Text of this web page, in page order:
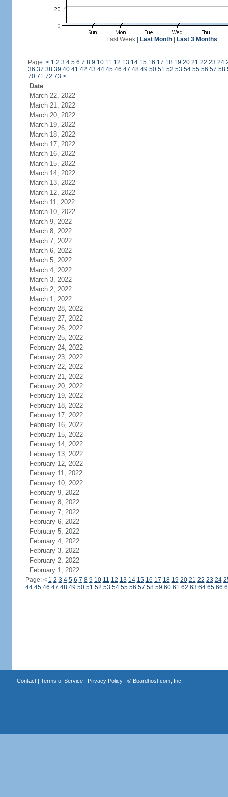
Last Week| Last Month| Last 3 Months
Page: < 1 2 3 4 5 6 7 8 9 10 11 12 13 14 15 16 17 18 19 20 21 22 23 24
36 37 38 39 40 41 42 43 44 45 46 47 48 49 50 51 52 53 54 55 56 57 58
70 71 72 73 >
Date
March 22, 2022
March 21, 2022
March 20, 2022
March 19, 2022
March 18, 2022
March 17, 2022
March 16, 2022
March 15, 2022
March 14, 2022
March 13, 2022
March 12, 2022
March 11, 2022
March 10, 2022
March 9, 2022
March 8, 2022
March 7, 2022
March 6, 2022
March 5, 2022
March 4, 2022
March 3, 2022
March 2, 2022
March 1, 2022
February 28, 2022
February 27, 2022
February 26, 2022
February 25, 2022
February 24, 2022
February 23, 2022
February 22, 2022
February 21, 2022
February 20, 2022
February 19, 2022
February 18, 2022
February 17, 2022
February 16, 2022
February 15, 2022
February 14, 2022
February 13, 2022
February 12, 2022
February 11, 2022
February 10, 2022
February 9, 2022
February 8, 2022
February 7, 2022
February 6, 2022
February 5, 2022
February 4, 2022
February 3, 2022
February 2, 2022
February 1, 2022
Page: < 1 2 3 4 5 6 7 8 9 10 11 12 13 14 15 16 17 18 19 20 21 22 23 24
44 45 46 47 48 49 50 51 52 53 54 55 56 57 58 59 60 61 62 63 64 65 66
Contact| Terms of Service| Privacy Policy| © Boardhost.com, Inc.